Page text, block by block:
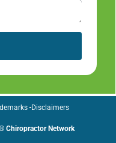
Chiropractor Network
Disclaimers